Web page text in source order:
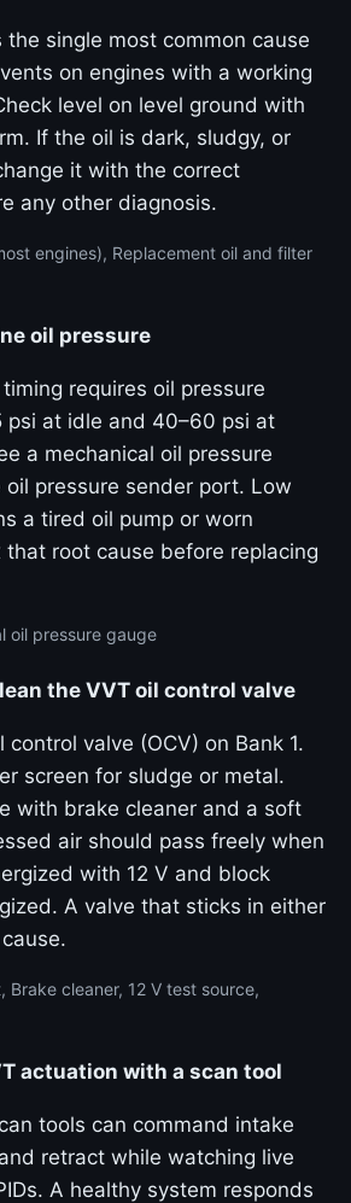
the single most common cause
on engines with a working
level on level ground with
If the oil is dark, sludgy, or
it with the correct
any other diagnosis.
engines), Replacement oil and filter
oil pressure
requires oil pressure
psi at idle and 40–60 psi at
a mechanical oil pressure
oil pressure sender port. Low
a tired oil pump or worn
root cause before replacing
oil pressure gauge
the VVT oil control valve
control valve (OCV) on Bank 1.
screen for sludge or metal.
with brake cleaner and a soft
air should pass freely when
with 12 V and block
A valve that sticks in either
Brake cleaner, 12 V test source,
actuation with a scan tool
tools can command intake
retract while watching live
A healthy system responds